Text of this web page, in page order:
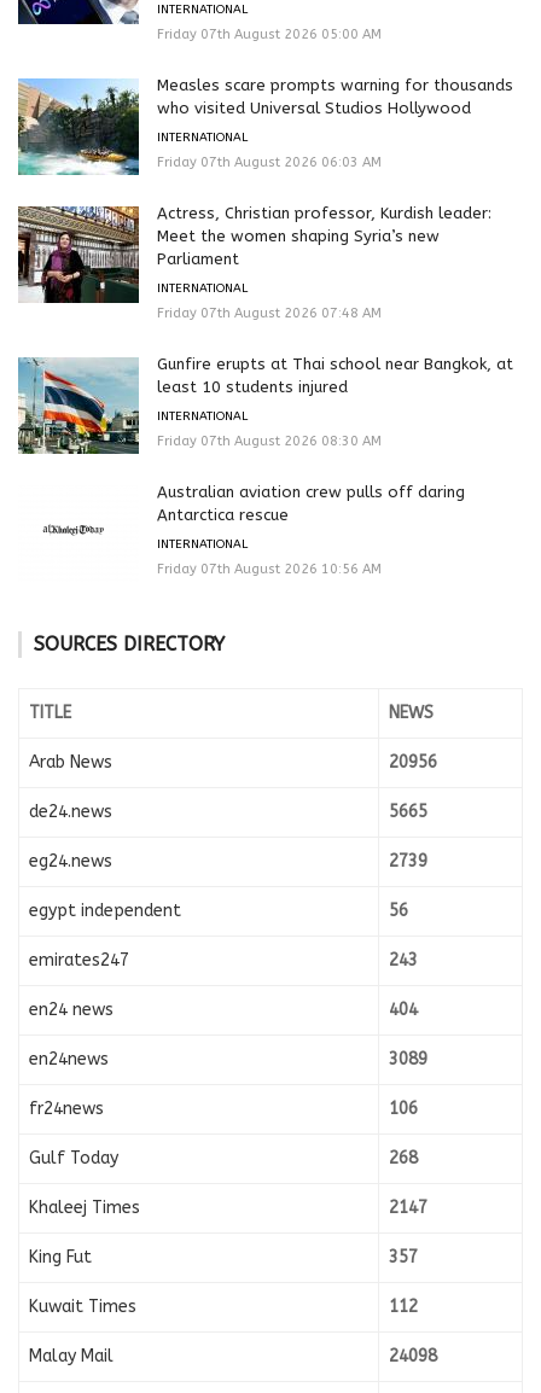
INTERNATIONAL
Friday 07th August 2026 05:00 AM
Measles scare prompts warning for thousands
who visited Universal Studios Hollywood
INTERNATIONAL
Friday 07th August 2026 06:03 AM
Actress, Christian professor, Kurdish leader:
Meet the women shaping Syria’s new
Parliament
INTERNATIONAL
Friday 07th August 2026 07:48 AM
Gunfire erupts at Thai school near Bangkok, at
least 10 students injured
INTERNATIONAL
Friday 07th August 2026 08:30 AM
Australian aviation crew pulls off daring
Antarctica rescue
INTERNATIONAL
Friday 07th August 2026 10:56 AM
SOURCES DIRECTORY
TITLE NEWS
Arab News 20956
de24.news 5665
eg24.news 2739
egypt independent 56
emirates247 243
en24 news 404
en24news 3089
fr24news 106
Gulf Today 268
Khaleej Times 2147
King Fut 357
Kuwait Times 112
Malay Mail 24098